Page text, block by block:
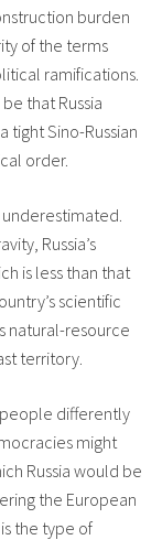
burden
of the terms
ramifications.
that Russia
tight Sino-Russian
order.
Russia’s
is less than that
scientific
natural-resource
territory.
people differently
might
Russia would be
the European
the type of